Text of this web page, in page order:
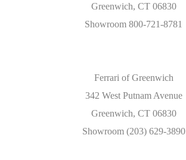
Greenwich, CT 06830
Showroom 800-721-8781
Ferrari of Greenwich
342 West Putnam Avenue
Greenwich, CT 06830
Showroom (203) 629-3890